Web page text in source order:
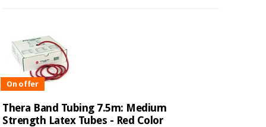
On offer
Thera Band Tubing 7.5m: Medium
Strength Latex Tubes - Red Color